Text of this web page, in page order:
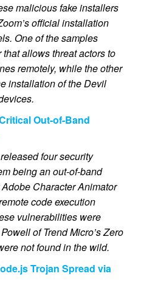
malicious fake installers
official installation
One of the samples
allows threat actors to
remotely, while the other
installation of the Devil
Out-of-Band
four security
being an out-of-band
Character Animator
code execution
vulnerabilities were
of Trend Micro’s Zero
not found in the wild.
Trojan Spread via